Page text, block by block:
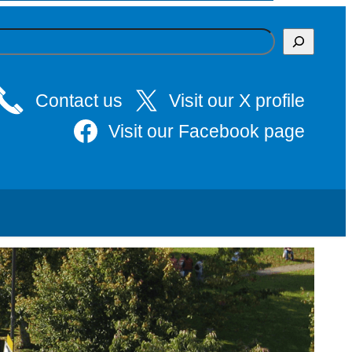
Contact us
Visit our X profile
Visit our Facebook page